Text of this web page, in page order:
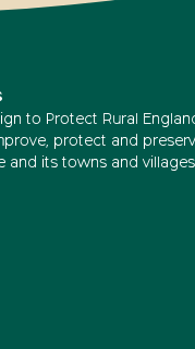
to Protect Rural
protect and
and its towns and